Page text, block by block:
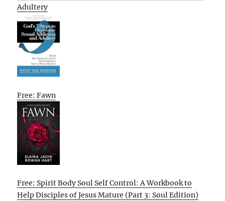
Adultery
Free: Fawn
Free: Spirit Body Soul Self Control: A Workbook to
Help Disciples of Jesus Mature (Part 3: Soul Edition)